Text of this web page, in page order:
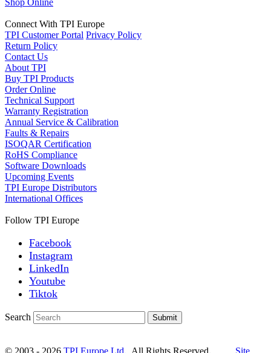
Connect With TPI Europe
TPI Customer Portal Privacy Policy
Return Policy
Contact Us
About TPI
Buy TPI Products
Order Online
Technical Support
Warranty Registration
Annual Service & Calibration
Faults & Repairs
ISOQAR Certification
RoHS Compliance
Software Downloads
Upcoming Events
TPI Europe Distributors
International Offices
Follow TPI Europe
Facebook
Instagram
LinkedIn
Youtube
Tiktok
Search Submit
© 2003 - 2026 TPI Europe Ltd. All Rights Reserved. Site